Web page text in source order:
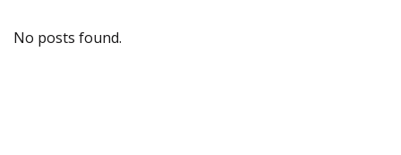
No posts found.